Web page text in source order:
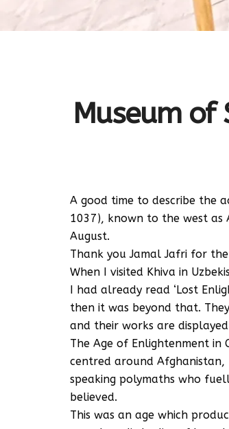
Museum of
A good time to describe the
1037), known to the west as
August.
Thank you Jamal Jafri for
When I visited Khiva in
I had already read ‘Lost
then it was beyond that.
and their works are
The Age of Enlightenment in
centred around Afghanistan,
speaking polymaths who
believed.
This was an age which